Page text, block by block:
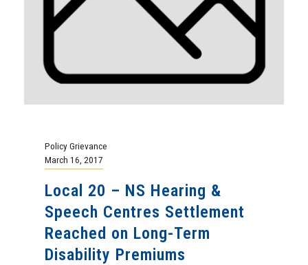
Policy Grievance
March 16, 2017
Local 20 – NS Hearing &
Speech Centres Settlement
Reached on Long-Term
Disability Premiums